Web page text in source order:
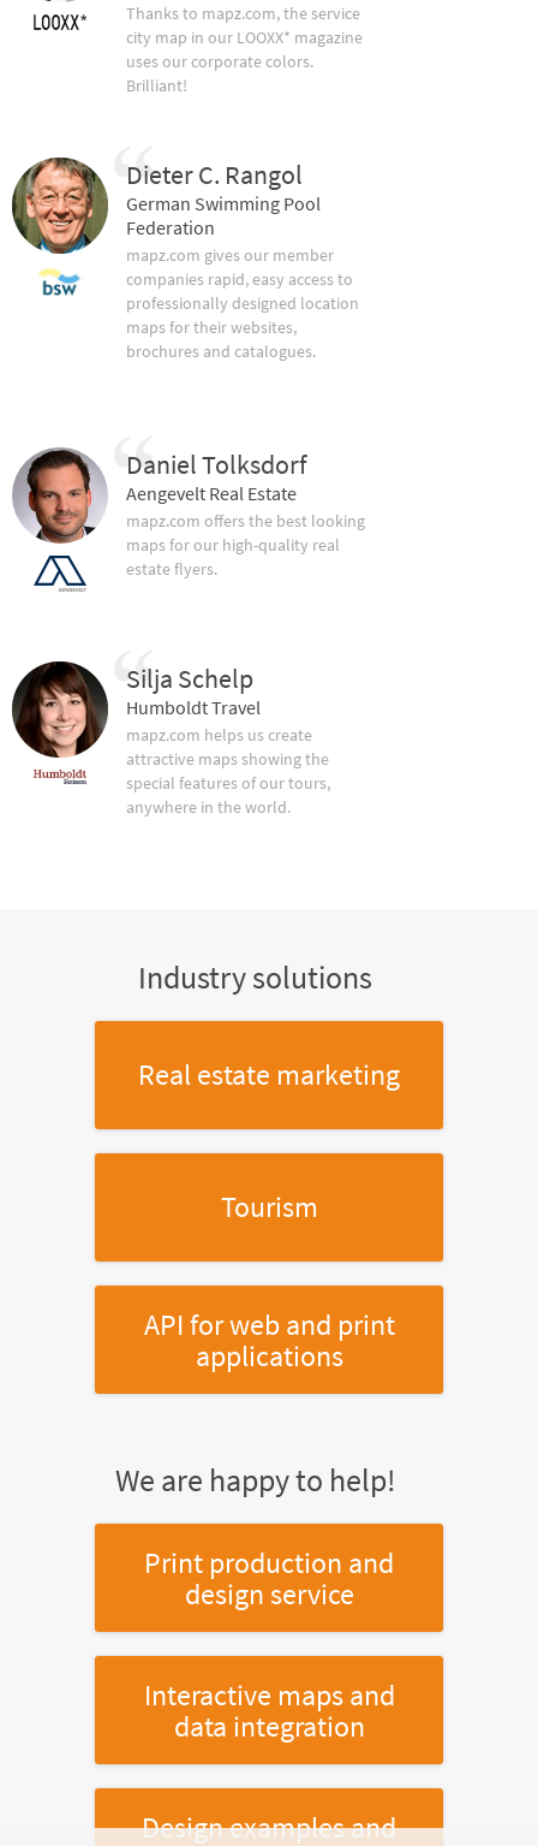
Thanks to mapz.com, the service
city map in our LOOXX* magazine
uses our corporate colors.
Brilliant!
Dieter C. Rangol
German Swimming Pool
Federation
mapz.com gives our member
companies rapid, easy access to
professionally designed location
maps for their websites,
brochures and catalogues.
Daniel Tolksdorf
Aengevelt Real Estate
mapz.com offers the best looking
maps for our high-quality real
estate flyers.
Silja Schelp
Humboldt Travel
mapz.com helps us create
attractive maps showing the
special features of our tours,
anywhere in the world.
Industry solutions
Real estate marketing
Tourism
API for web and print
applications
We are happy to help!
Print production and
design service
Interactive maps and
data integration
Design examples and